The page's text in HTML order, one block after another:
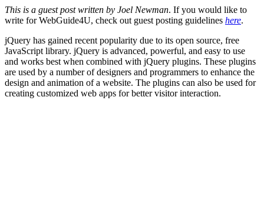
This is a guest post written by Joel Newman. If you would like to
write for WebGuide4U, check out guest posting guidelines here.
jQuery has gained recent popularity due to its open source, free
JavaScript library. jQuery is advanced, powerful, and easy to use
and works best when combined with jQuery plugins. These plugins
are used by a number of designers and programmers to enhance the
design and animation of a website. The plugins can also be used for
creating customized web apps for better visitor interaction.